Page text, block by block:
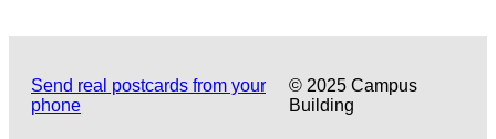
Send real postcards from your
phone
© 2025 Campus
Building